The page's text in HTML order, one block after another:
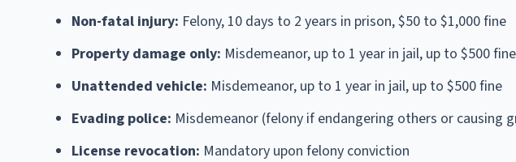
Non-fatal injury: Felony, 10 days to 2 years in prison, $50 to $1,000 fine
Property damage only: Misdemeanor, up to 1 year in jail, up to $500 fine
Unattended vehicle: Misdemeanor, up to 1 year in jail, up to $500 fine
Evading police: Misdemeanor (felony if endangering others or causing
License revocation: Mandatory upon felony conviction